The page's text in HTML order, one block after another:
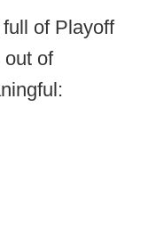
of Playoff
out of